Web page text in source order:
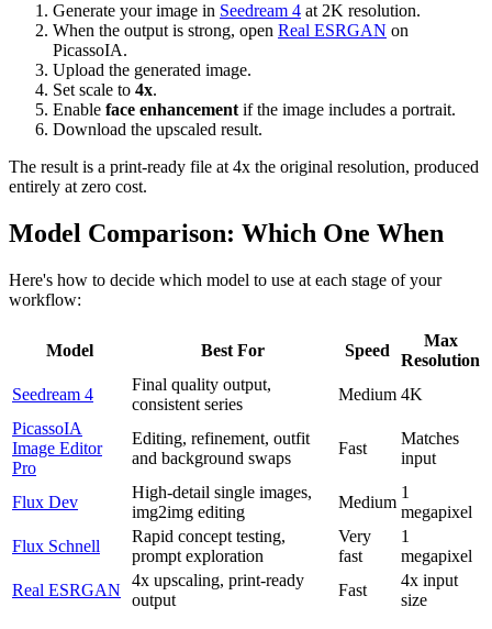
Generate your image in Seedream 4 at 2K resolution.
When the output is strong, open Real ESRGAN on
PicassoIA.
Upload the generated image.
Set scale to 4x.
Enable face enhancement if the image includes a portrait.
Download the upscaled result.
The result is a print-ready file at 4x the original resolution, produced
entirely at zero cost.
Model Comparison: Which One When
Here's how to decide which model to use at each stage of your
workflow:
Model Best For Speed
Max
Resolution
Seedream 4
Final quality output,
consistent series
Medium 4K
PicassoIA
Image Editor
Pro
Editing, refinement, outfit
and background swaps
Fast
Matches
input
Flux Dev
High-detail single images,
img2img editing
Medium
1
megapixel
Flux Schnell
Rapid concept testing,
prompt exploration
Very
fast
1
megapixel
Real ESRGAN
4x upscaling, print-ready
output
Fast
4x input
size